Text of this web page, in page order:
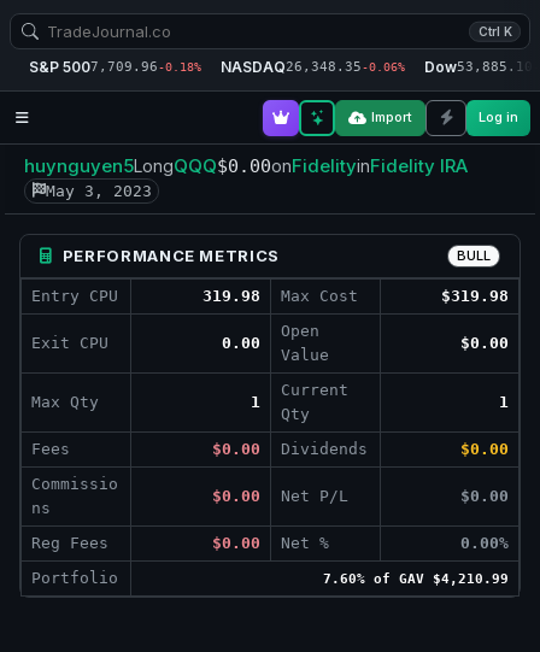
Ctrl K
S&P 5007,709.96-0.18% NASDAQ26,348.35-0.06% Dow53,885.10
Import Log in
huynguyen5LongQQQ$0.00onFidelityinFidelity IRA
May 3, 2023
PERFORMANCE METRICS BULL
Entry CPU 319.98 Max Cost $319.98
Exit CPU 0.00
Open
Value
$0.00
Max Qty 1
Current
Qty
1
Fees $0.00 Dividends
$0.00
Commissio
ns
$0.00 Net P/L $0.00
Reg Fees $0.00 Net %
0.00%
Portfolio
7.60% of GAV $4,210.99